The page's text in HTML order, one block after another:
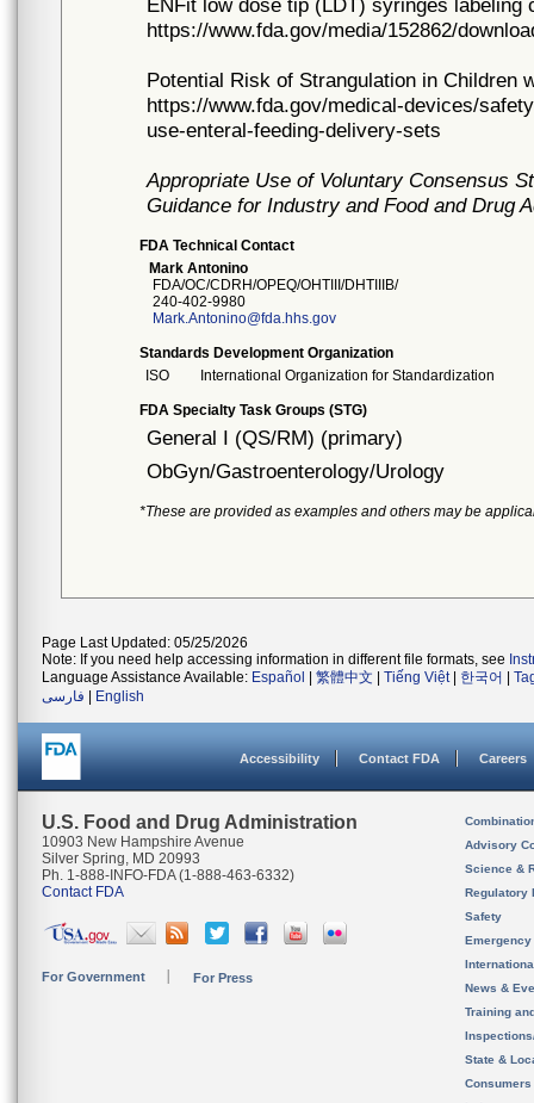
ENFit low dose tip (LDT) syringes labeling
https://www.fda.gov/media/152862/
Potential Risk of Strangulation in Children
https://www.fda.gov/medical-devices/
use-enteral-feeding-delivery-sets
Appropriate Use of Voluntary Consensus
Guidance for Industry and Food and Drug
FDA Technical Contact
Mark Antonino
FDA/OC/CDRH/OPEQ/OHTIII/DHTIIIB/
240-402-9980
Mark.Antonino@fda.hhs.gov
Standards Development Organization
ISO
International Organization for Standardization
FDA Specialty Task Groups (STG)
General I (QS/RM) (primary)
ObGyn/Gastroenterology/Urology
*These are provided as examples and others may be
Page Last Updated: 05/25/2026
Note: If you need help accessing information in different file formats, see
Language Assistance Available: Español 繁體中文 Tiếng Việt| 한국어
فارسی
English
Accessibility Contact FDA Careers
U.S. Food and Drug Administration
10903 New Hampshire Avenue
Silver Spring, MD 20993
Ph. 1-888-INFO-FDA (1-888-463-6332)
Contact FDA
For Government For Press
Advisory
Science &
Regulatory
Safety
News &
Training
State &
Consumers